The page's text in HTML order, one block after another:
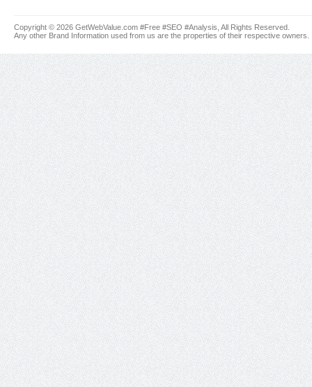
Copyright © 2026 GetWebValue.com #Free #SEO #Analysis, All Rights Reserved.
Any other Brand Information used from us are the properties of their respective owners.